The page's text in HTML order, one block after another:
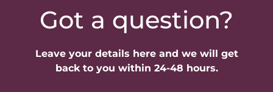
Got a question?
Leave your details here and we will get
back to you within 24-48 hours.